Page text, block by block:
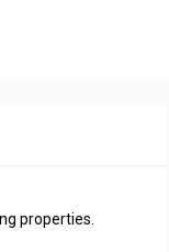
properties.